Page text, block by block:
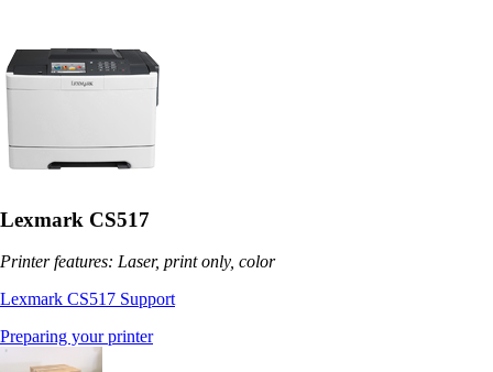
Lexmark CS517
Printer features: Laser, print only, color
Lexmark CS517 Support
Preparing your printer